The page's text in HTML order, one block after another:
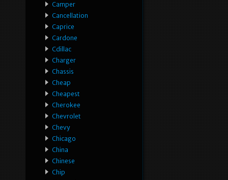
Camper
Cancellation
Caprice
Cardone
Cdillac
Charger
Chassis
Cheap
Cheapest
Cherokee
Chevrolet
Chevy
Chicago
China
Chinese
Chip